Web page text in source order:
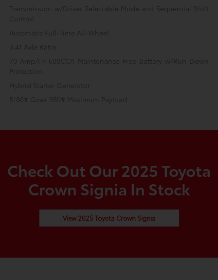
Transmission w/Driver Selectable Mode and Sequential Shift
Control
Automatic Full-Time All-Wheel
3.41 Axle Ratio
70-Amp/Hr 600CCA Maintenance-Free Battery w/Run Down
Protection
Hybrid Starter Generator
5180# Gvwr 950# Maximum Payload
Check Out Our 2025 Toyota
Crown Signia In Stock
View 2025 Toyota Crown Signia